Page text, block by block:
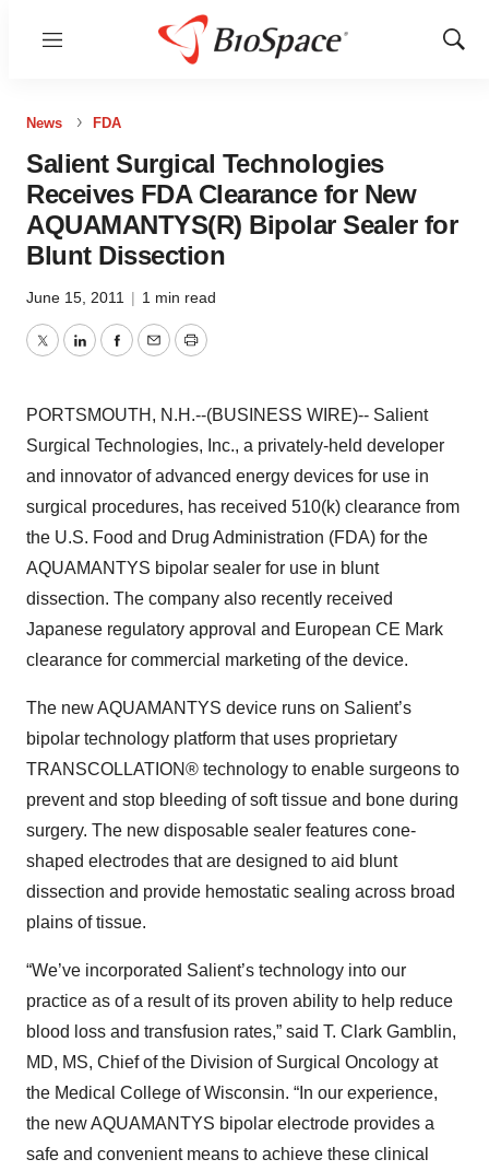
Menu
Show
News FDA
Salient Surgical Technologies
Receives FDA Clearance for New
AQUAMANTYS(R) Bipolar Sealer for
Blunt Dissection
June 15, 2011 | 1 min read
TwitterLinkedInFacebook
EmailPrint
PORTSMOUTH, N.H.--(BUSINESS WIRE)-- Salient
Surgical Technologies, Inc., a privately-held developer
and innovator of advanced energy devices for use in
surgical procedures, has received 510(k) clearance from
the U.S. Food and Drug Administration (FDA) for the
AQUAMANTYS bipolar sealer for use in blunt
dissection. The company also recently received
Japanese regulatory approval and European CE Mark
clearance for commercial marketing of the device.
The new AQUAMANTYS device runs on Salient’s
bipolar technology platform that uses proprietary
TRANSCOLLATION® technology to enable surgeons to
prevent and stop bleeding of soft tissue and bone during
surgery. The new disposable sealer features cone-
shaped electrodes that are designed to aid blunt
dissection and provide hemostatic sealing across broad
plains of tissue.
“We’ve incorporated Salient’s technology into our
practice as of a result of its proven ability to help reduce
blood loss and transfusion rates,” said T. Clark Gamblin,
MD, MS, Chief of the Division of Surgical Oncology at
the Medical College of Wisconsin. “In our experience,
the new AQUAMANTYS bipolar electrode provides a
safe and convenient means to achieve these clinical